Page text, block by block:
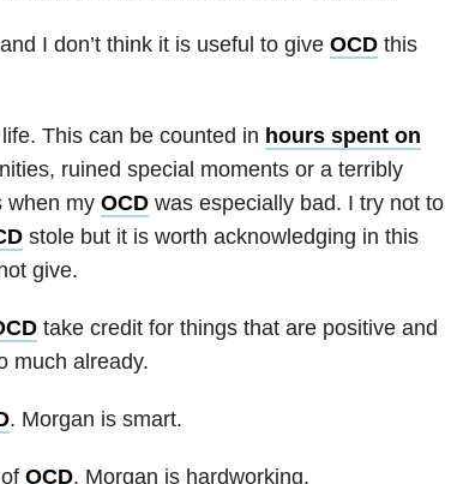
I don’t think it is useful to give OCDthis
This can be counted in hours spent on
ruined special moments or a terribly
when my OCDwas especially bad. I try not to
stole but it is worth acknowledging in this
give.
take credit for things that are positive and
much already.
. Morgan is smart.
OCD. Morgan is hardworking.